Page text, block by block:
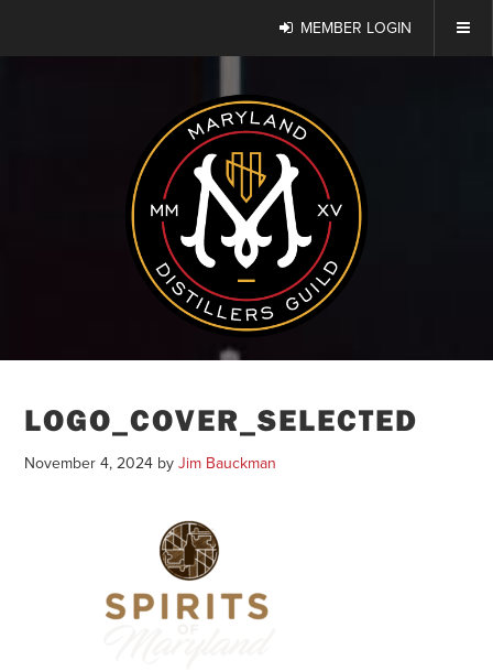
MEMBER LOGIN
LOGO_COVER_SELECTED
November 4, 2024 byJim Bauckman